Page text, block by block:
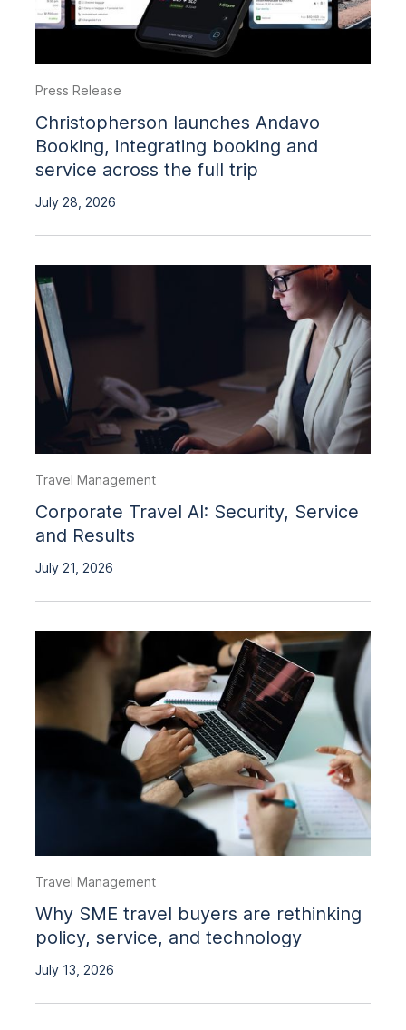
Press Release
Christopherson launches Andavo
Booking, integrating booking and
service across the full trip
July 28, 2026
Travel Management
Corporate Travel AI: Security, Service
and Results
July 21, 2026
Travel Management
Why SME travel buyers are rethinking
policy, service, and technology
July 13, 2026